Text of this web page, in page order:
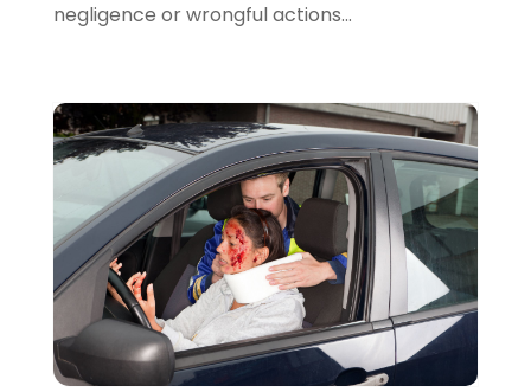
May 2022(3)
February 2022(2)
January 2022(2)
December 2021(1)
November 2021(3)
October 2021 (1)
September 2021(5)
August 2021(7)
July 2021 (1)
June 2021(1)
negligence or wrongful actions...